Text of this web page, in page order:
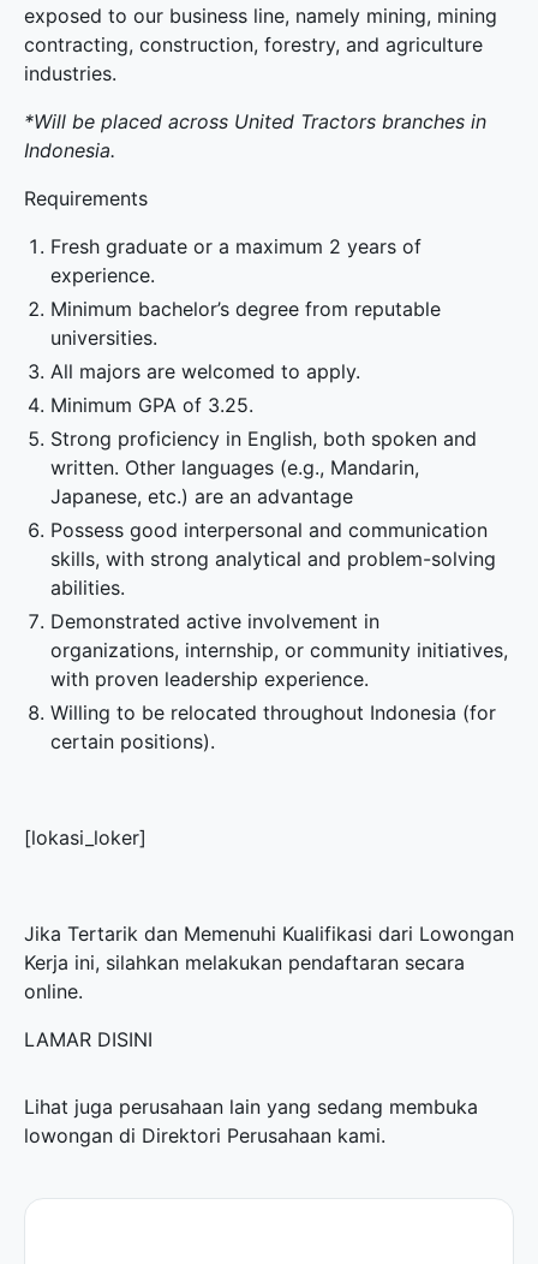
exposed to our business line, namely mining, mining
contracting, construction, forestry, and agriculture
industries.
*Will be placed across United Tractors branches in
Indonesia.
Requirements
Fresh graduate or a maximum 2 years of
experience.
Minimum bachelor’s degree from reputable
universities.
All majors are welcomed to apply.
Minimum GPA of 3.25.
Strong proficiency in English, both spoken and
written. Other languages (e.g., Mandarin,
Japanese, etc.) are an advantage
Possess good interpersonal and communication
skills, with strong analytical and problem-solving
abilities.
Demonstrated active involvement in
organizations, internship, or community initiatives,
with proven leadership experience.
Willing to be relocated throughout Indonesia (for
certain positions).
[lokasi_loker]
Jika Tertarik dan Memenuhi Kualifikasi dari Lowongan
Kerja ini, silahkan melakukan pendaftaran secara
online.
LAMAR DISINI
Lihat juga perusahaan lain yang sedang membuka
lowongan di Direktori Perusahaan kami.